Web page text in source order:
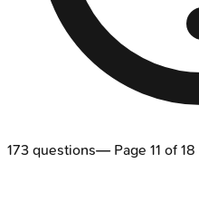
173 questions— Page 11 of 18